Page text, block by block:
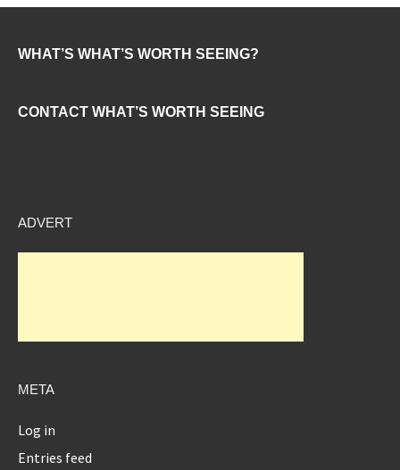
WHAT’S WHAT’S WORTH SEEING?
CONTACT WHAT’S WORTH SEEING
ADVERT
META
Log in
Entries feed